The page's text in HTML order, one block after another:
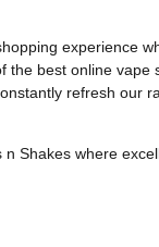
experience
the best online vape
refresh our
n Shakes where